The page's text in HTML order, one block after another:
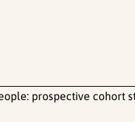
prospective